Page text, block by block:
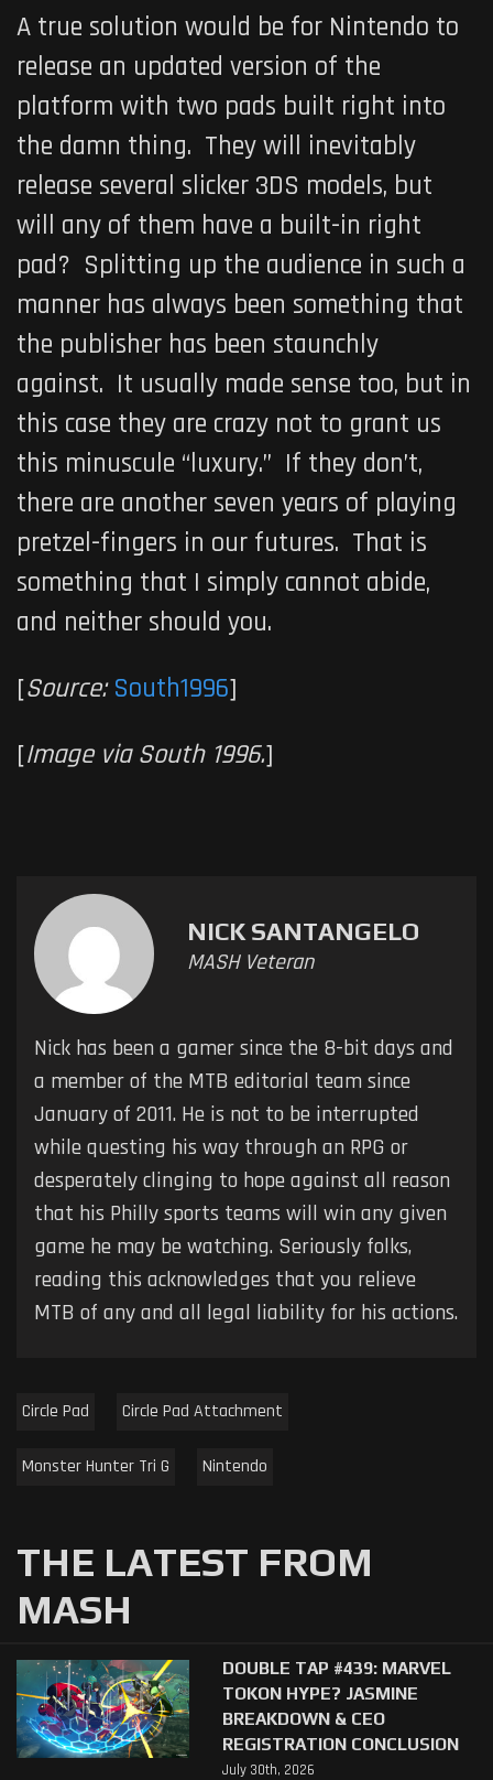
A true solution would be for Nintendo to
release an updated version of the
platform with two pads built right into
the damn thing. They will inevitably
release several slicker 3DS models, but
will any of them have a built-in right
pad? Splitting up the audience in such a
manner has always been something that
the publisher has been staunchly
against. It usually made sense too, but in
this case they are crazy not to grant us
this minuscule “luxury.” If they don’t,
there are another seven years of playing
pretzel-fingers in our futures. That is
something that I simply cannot abide,
and neither should you.
[Source: South1996]
[Image via South 1996.]
NICK SANTANGELO
MASH Veteran
Nick has been a gamer since the 8-bit days and
a member of the MTB editorial team since
January of 2011. He is not to be interrupted
while questing his way through an RPG or
desperately clinging to hope against all reason
that his Philly sports teams will win any given
game he may be watching. Seriously folks,
reading this acknowledges that you relieve
MTB of any and all legal liability for his actions.
Circle Pad Circle Pad Attachment
Monster Hunter Tri G Nintendo
THE LATEST FROM
MASH
DOUBLE TAP #439: MARVEL
TOKON HYPE? JASMINE
BREAKDOWN & CEO
REGISTRATION CONCLUSION
July 30th, 2026